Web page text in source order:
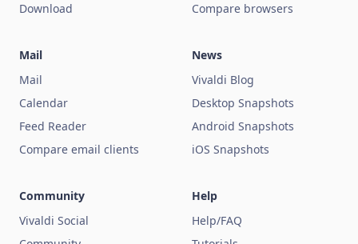
Download
Compare browsers
Mail
Mail
Calendar
Feed Reader
Compare email clients
News
Vivaldi Blog
Desktop Snapshots
Android Snapshots
iOS Snapshots
Community
Vivaldi Social
Help
Help/FAQ